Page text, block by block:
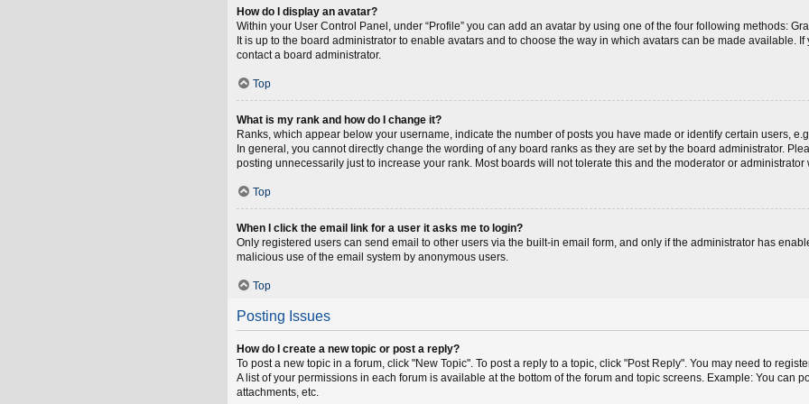
How do I display an avatar?
Within your User Control Panel, under “Profile” you can add an avatar by using one of the four following methods:
It is up to the board administrator to enable avatars and to choose the way in which avatars can be made available.
contact a board administrator.
Top
What is my rank and how do I change it?
Ranks, which appear below your username, indicate the number of posts you have made or identify certain users,
In general, you cannot directly change the wording of any board ranks as they are set by the board administrator.
posting unnecessarily just to increase your rank. Most boards will not tolerate this and the moderator or
Top
When I click the email link for a user it asks me to login?
Only registered users can send email to other users via the built-in email form, and only if the administrator has
malicious use of the email system by anonymous users.
Top
Posting Issues
How do I create a new topic or post a reply?
To post a new topic in a forum, click "New Topic". To post a reply to a topic, click "Post Reply". You may need to
A list of your permissions in each forum is available at the bottom of the forum and topic screens. Example: You can
attachments, etc.